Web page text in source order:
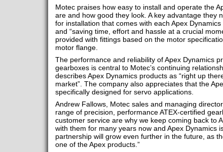
Motec praises how easy to install and operate the
are and how good they look. A key advantage they
for installation that comes with each Apex
and “saving time, effort and hassle at a crucial
provided with fittings based on the motor
motor flange.
The performance and reliability of Apex Dynamics
gearboxes is central to Motec’s continuing
describes Apex Dynamics products as “right up
market”. The company also appreciates that the
specifically designed for servo applications.
Andrew Fallows, Motec sales and managing
range of precision, performance ATEX-certified
customer service are why we keep coming back to
with them for many years now and Apex Dynamics
partnership will grow even further in the future, as
one of the Apex products.”